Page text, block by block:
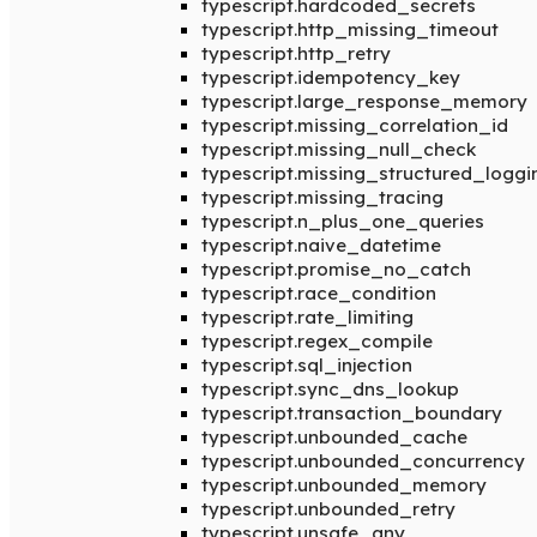
typescript.hardcoded_secrets
typescript.http_missing_timeout
typescript.http_retry
typescript.idempotency_key
typescript.large_response_memory
typescript.missing_correlation_id
typescript.missing_null_check
typescript.missing_tracing
typescript.n_plus_one_queries
typescript.naive_datetime
typescript.promise_no_catch
typescript.race_condition
typescript.rate_limiting
typescript.regex_compile
typescript.sql_injection
typescript.sync_dns_lookup
typescript.transaction_boundary
typescript.unbounded_cache
typescript.unbounded_concurrency
typescript.unbounded_memory
typescript.unbounded_retry